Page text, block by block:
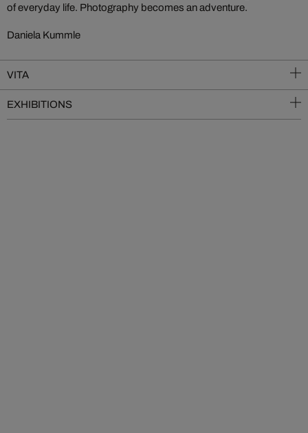
of everyday life. Photography becomes an adventure.
Daniela Kummle
VITA
EXHIBITIONS